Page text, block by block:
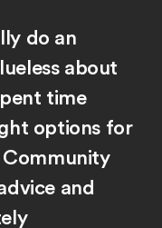
do an
about
time
options for
and